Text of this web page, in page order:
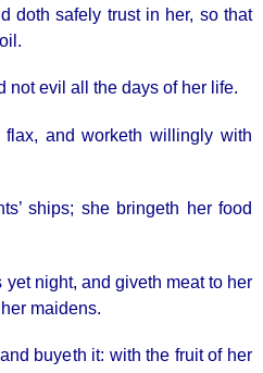
doth safely trust in her, so that
not evil all the days of her life.
and worketh willingly with
ships; she bringeth her food
night, and giveth meat to her
maidens.
buyeth it: with the fruit of her